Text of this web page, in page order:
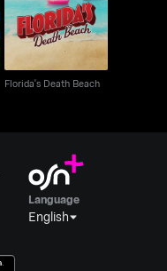
Florida's Death Beach
Language
English